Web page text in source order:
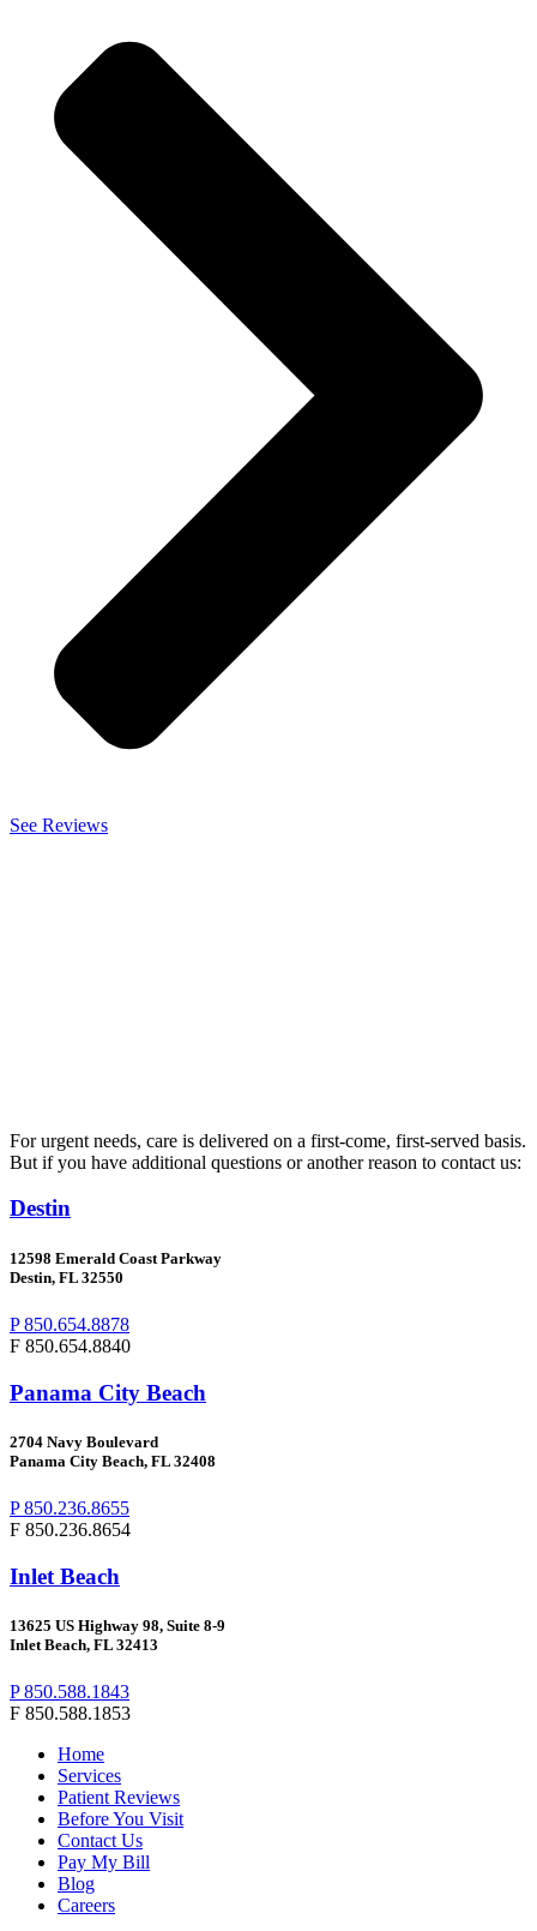
See Reviews
For urgent needs, care is delivered on a first-come, first-served basis.
But if you have additional questions or another reason to contact us:
Destin
12598 Emerald Coast Parkway
Destin, FL 32550
P 850.654.8878
F 850.654.8840
Panama City Beach
2704 Navy Boulevard
Panama City Beach, FL 32408
P 850.236.8655
F 850.236.8654
Inlet Beach
13625 US Highway 98, Suite 8-9
Inlet Beach, FL 32413
P 850.588.1843
F 850.588.1853
Home
Services
Patient Reviews
Before You Visit
Contact Us
Pay My Bill
Blog
Careers